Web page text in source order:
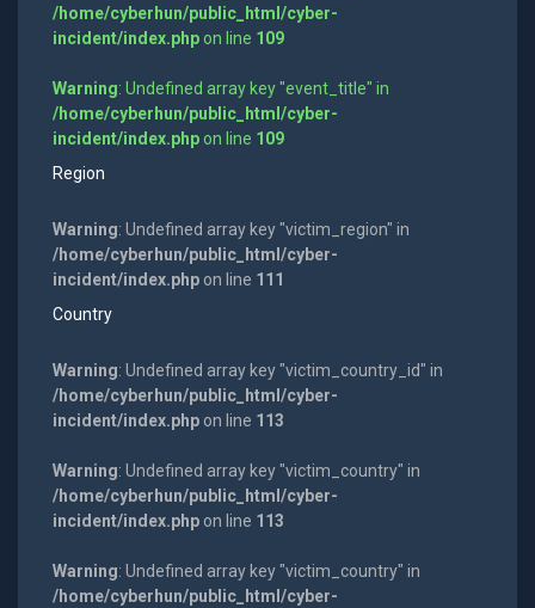
/home/cyberhun/public_html/cyber-
incident/index.phpon line 109
Warning: Undefined array key "event_title" in
/home/cyberhun/public_html/cyber-
incident/index.phpon line 109
Region
Warning: Undefined array key "victim_region" in
/home/cyberhun/public_html/cyber-
incident/index.phpon line 111
Country
Warning: Undefined array key "victim_country_id" in
/home/cyberhun/public_html/cyber-
incident/index.phpon line 113
Warning: Undefined array key "victim_country" in
/home/cyberhun/public_html/cyber-
incident/index.phpon line 113
Warning: Undefined array key "victim_country" in
/home/cyberhun/public_html/cyber-